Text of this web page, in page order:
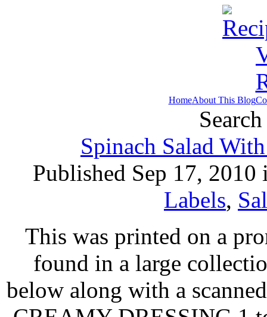
HomeAbout This Blog
Spinach Salad
Published Sep 17,
Labels,
This was printed on a
found in a large
below along with a